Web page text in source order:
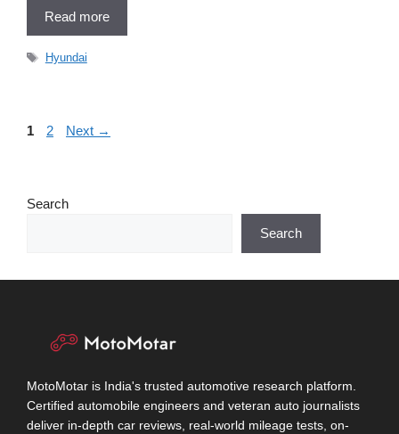
Read more
Tags
Hyundai
Page
1 Page
2 Next →
Search
Search
MotoMotar is India's trusted automotive research platform.
Certified automobile engineers and veteran auto journalists
deliver in-depth car reviews, real-world mileage tests, on-